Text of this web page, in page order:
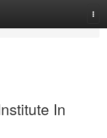
In